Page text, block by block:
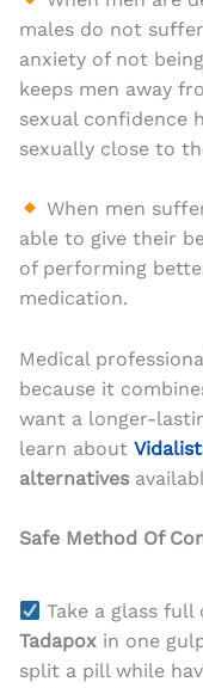
males do not
anxiety of not
keeps men away
sexual confidence
sexually close to
When men
able to give their
of performing
medication.
Medical
because it
want a longer-
learn about
alternatives
Safe Method Of
Take a glass
Tadapox in one
split a pill while